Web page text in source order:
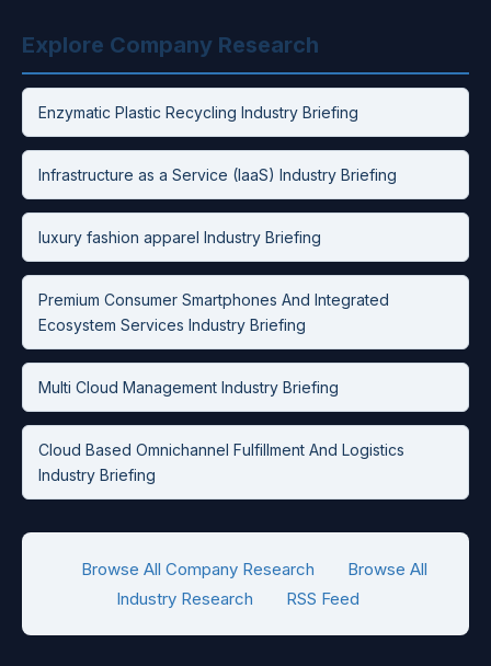
Explore Company Research
Enzymatic Plastic Recycling Industry Briefing
Infrastructure as a Service (IaaS) Industry Briefing
luxury fashion apparel Industry Briefing
Premium Consumer Smartphones And Integrated
Ecosystem Services Industry Briefing
Multi Cloud Management Industry Briefing
Cloud Based Omnichannel Fulfillment And Logistics
Industry Briefing
Browse All Company Research
Browse All
Industry Research
RSS Feed